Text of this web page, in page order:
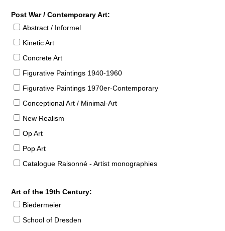
Post War / Contemporary Art:
Abstract / Informel
Kinetic Art
Concrete Art
Figurative Paintings 1940-1960
Figurative Paintings 1970er-Contemporary
Conceptional Art / Minimal-Art
New Realism
Op Art
Pop Art
Catalogue Raisonné - Artist monographies
Art of the 19th Century:
Biedermeier
School of Dresden